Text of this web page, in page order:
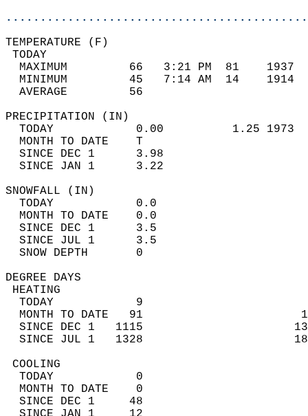
MAXIMUM         66   3:21 PM  81
MINIMUM         45   7:14 AM  14
AVERAGE         56
TODAY            0.00          1.25
MONTH TO DATE    T
SINCE DEC 1      3.98
SINCE JAN 1      3.22
TODAY
MONTH TO
SINCE DEC 1
SINCE JUL 1
SNOW DEPTH
DEGREE
TODAY            9
MONTH TO DATE   91
SINCE DEC 1   1115
SINCE JUL 1   1328
TODAY            0
MONTH TO DATE    0
SINCE DEC 1     48